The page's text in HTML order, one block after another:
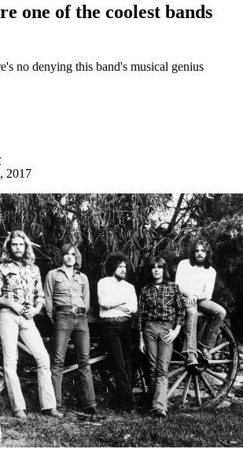
one of the coolest bands
no denying this band's musical genius
2017